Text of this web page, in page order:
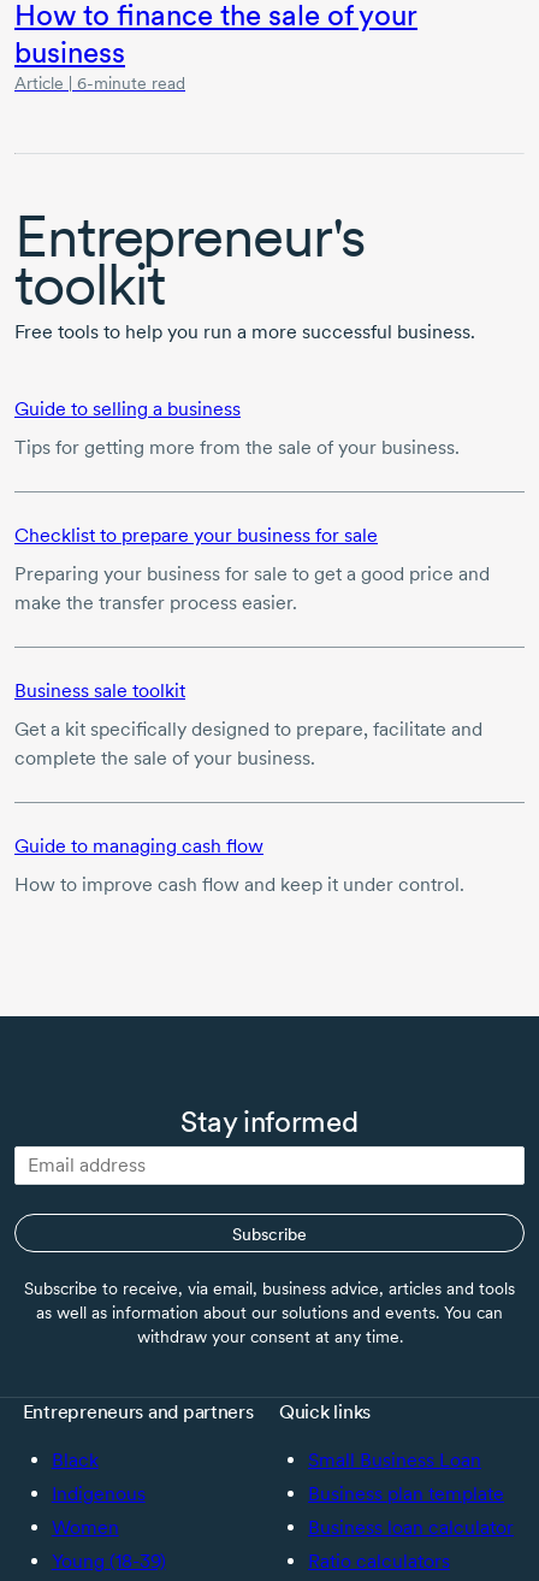
How to finance the sale of your
business
Article | 6-minute read
Entrepreneur's
toolkit
Free tools to help you run a more successful business.
Guide to selling a business
Tips for getting more from the sale of your business.
Checklist to prepare your business for sale
Preparing your business for sale to get a good price and
make the transfer process easier.
Business sale toolkit
Get a kit specifically designed to prepare, facilitate and
complete the sale of your business.
Guide to managing cash flow
How to improve cash flow and keep it under control.
Stay informed
Subscribe
Subscribe to receive, via email, business advice, articles and tools
as well as information about our solutions and events. You can
withdraw your consent at any time.
Entrepreneurs and partners
Black
Indigenous
Women
Young (18-39)
Quick links
Small Business Loan
Business plan template
Business loan calculator
Ratio calculators